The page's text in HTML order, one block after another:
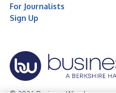
For Journalists
Sign Up